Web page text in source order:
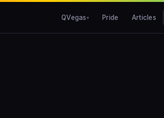
QVegas Pride Articles